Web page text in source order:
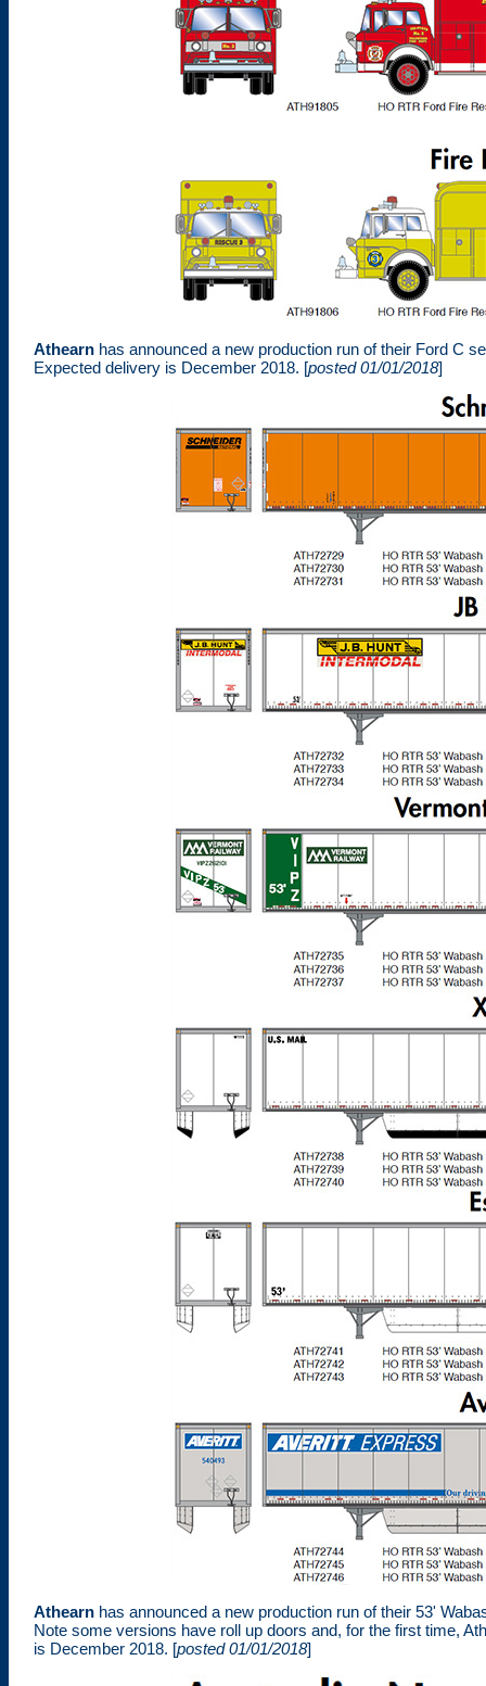
Athearn has announced a new production run of their Ford C
Expected delivery is December 2018. [posted 01/01/2018]
Athearn has announced a new production run of their 53'
Note some versions have roll up doors and, for the first time,
is December 2018. [posted 01/01/2018]